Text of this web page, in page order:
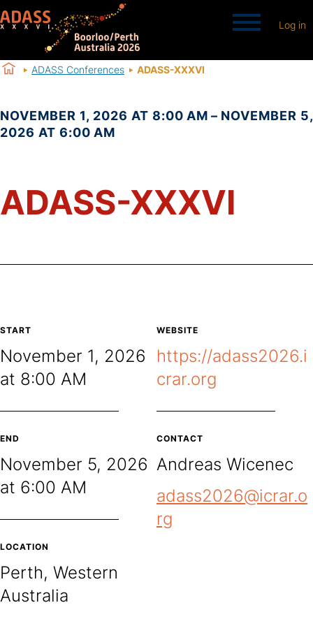
Log in
ADASS Conferences ADASS-XXXVI
NOVEMBER 1, 2026 AT 8:00 AM – NOVEMBER 5,
2026 AT 6:00 AM
ADASS-XXXVI
START
November 1, 2026
at 8:00 AM
END
November 5, 2026
at 6:00 AM
LOCATION
Perth, Western
Australia
WEBSITE
https://adass2026.i
crar.org
CONTACT
Andreas Wicenec
adass2026@icrar.o
rg